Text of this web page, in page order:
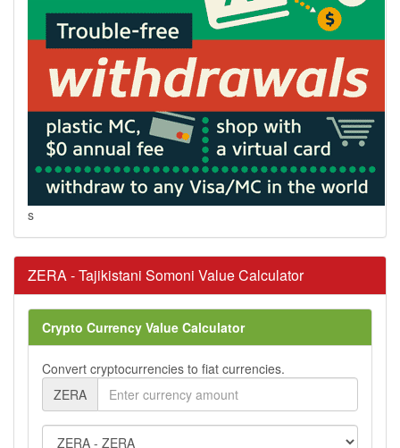
s
ZERA - Tajikistani Somoni Value Calculator
Crypto Currency Value Calculator
Convert cryptocurrencies to fiat currencies.
ZERA